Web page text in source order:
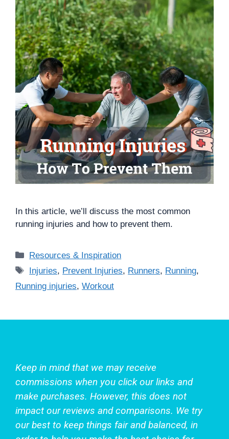
In this article, we’ll discuss the most common
running injuries and how to prevent them.
Categories
Resources & Inspiration
Tags
Injuries, Prevent Injuries, Runners, Running,
Running injuries, Workout
Keep in mind that we may receive
commissions when you click our links and
make purchases. However, this does not
impact our reviews and comparisons. We try
our best to keep things fair and balanced, in